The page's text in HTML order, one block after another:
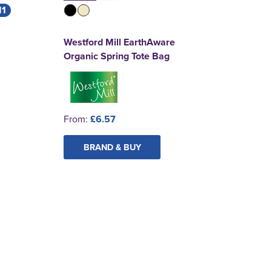
Westford Mill EarthAware
Organic Spring Tote Bag
From: £6.57
BRAND & BUY